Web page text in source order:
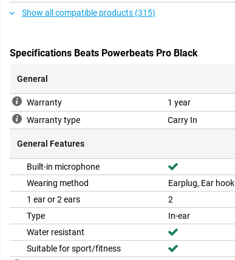
Show all compatible products (315)
Specifications Beats Powerbeats Pro Black
General
Warranty
1 year
Warranty type
Carry In
General Features
Built-in microphone
Wearing method
Earplug, Ear hook
1 ear or 2 ears
2
Type
In-ear
Water resistant
Suitable for sport/fitness